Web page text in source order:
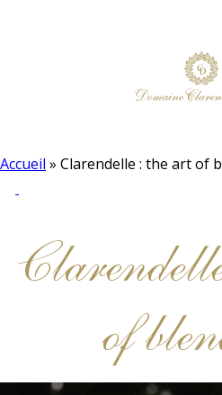
Accueil » Clarendelle : the art of
of